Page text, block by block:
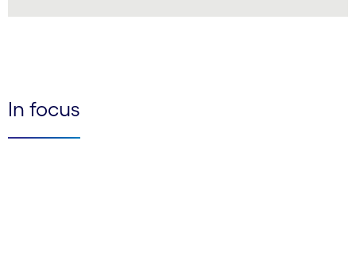
In focus